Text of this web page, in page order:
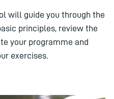
will guide you through the
principles, review the
your programme and
exercises.